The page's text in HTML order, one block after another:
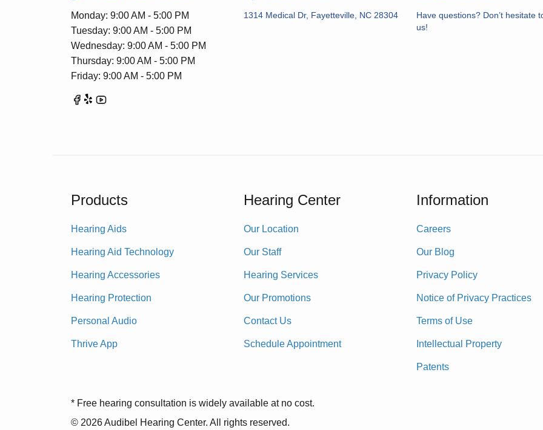
Monday: 9:00 AM - 5:00 PM
Tuesday: 9:00 AM - 5:00 PM
Wednesday: 9:00 AM - 5:00 PM
Thursday: 9:00 AM - 5:00 PM
Friday: 9:00 AM - 5:00 PM
1314 Medical Dr, Fayetteville, NC 28304
Have questions? Don’t hesitate
us!
Products
Hearing Aids
Hearing Aid Technology
Hearing Accessories
Hearing Protection
Personal Audio
Thrive App
Hearing Center
Our Location
Our Staff
Hearing Services
Our Promotions
Contact Us
Schedule Appointment
Information
Careers
Our Blog
Privacy Policy
Notice of Privacy Practices
Terms of Use
Intellectual Property
Patents
* Free hearing consultation is widely available at no cost.
© 2026 Audibel Hearing Center. All rights reserved.